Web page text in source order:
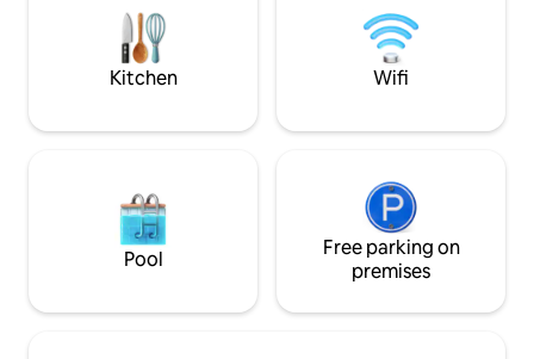
Ski Martock, golf ☆ Hot tub ☆ Fully
equipped Kitchen, Tea and coffee ☆
Wifi ☆ Large TV
Kitchen Wifi
Pool
Free parking on
premises